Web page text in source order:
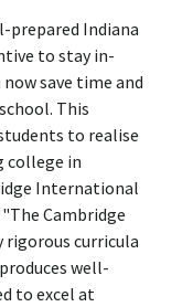
prepared Indiana
to stay in-
save time and
This
to realise
college in
International
Cambridge
rigorous curricula
well-
to excel at